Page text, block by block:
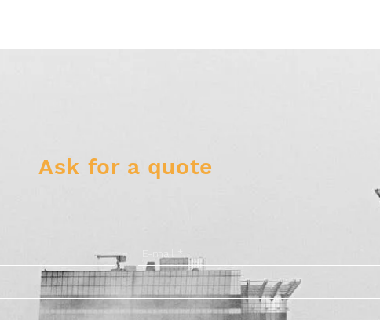
Ask for a quote